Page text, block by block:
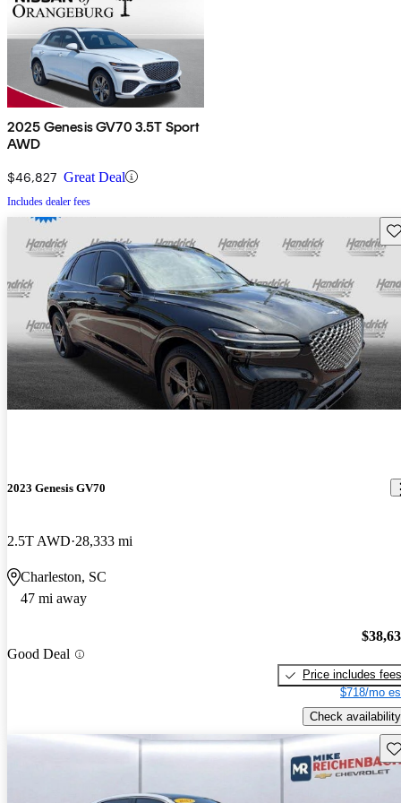
2025 Genesis GV70 3.5T Sport
AWD
$46,827 Great Deal
Includes dealer fees
2023 Genesis GV70
2.5T AWD 28,333 mi
Charleston, SC
47 mi away
Good Deal
Price includes fees
$718/mo
Check availability